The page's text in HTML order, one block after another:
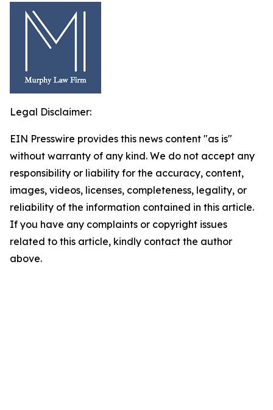
Legal Disclaimer:
EIN Presswire provides this news content "as is"
without warranty of any kind. We do not accept any
responsibility or liability for the accuracy, content,
images, videos, licenses, completeness, legality, or
reliability of the information contained in this article.
If you have any complaints or copyright issues
related to this article, kindly contact the author
above.